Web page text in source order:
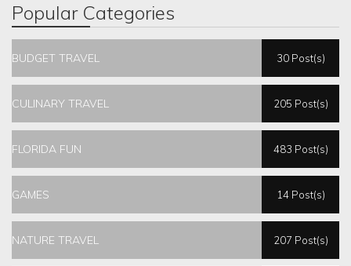
Popular Categories
BUDGET TRAVEL 30 Post(s)
CULINARY TRAVEL 205 Post(s)
FLORIDA FUN 483 Post(s)
GAMES 14 Post(s)
NATURE TRAVEL 207 Post(s)